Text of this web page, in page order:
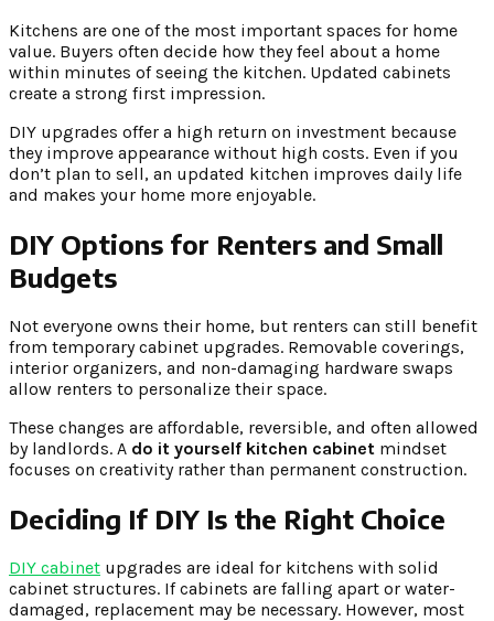
Kitchens are one of the most important spaces for home
value. Buyers often decide how they feel about a home
within minutes of seeing the kitchen. Updated cabinets
create a strong first impression.
DIY upgrades offer a high return on investment because
they improve appearance without high costs. Even if you
don’t plan to sell, an updated kitchen improves daily life
and makes your home more enjoyable.
DIY Options for Renters and Small
Budgets
Not everyone owns their home, but renters can still benefit
from temporary cabinet upgrades. Removable coverings,
interior organizers, and non-damaging hardware swaps
allow renters to personalize their space.
These changes are affordable, reversible, and often allowed
by landlords. A do it yourself kitchen cabinet mindset
focuses on creativity rather than permanent construction.
Deciding If DIY Is the Right Choice
DIY cabinet upgrades are ideal for kitchens with solid
cabinet structures. If cabinets are falling apart or water-
damaged, replacement may be necessary. However, most